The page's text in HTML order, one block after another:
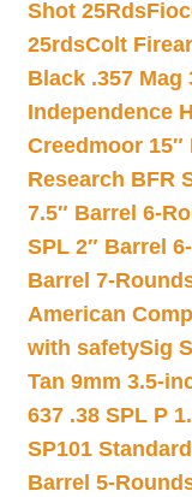
Shot 25Rds
25rdsColt
Black .357 Mag
Independence
Creedmoor 15″
Research BFR
7.5″ Barrel 6-
SPL 2″ Barrel
Barrel 7-
American
with safetySig
Tan 9mm 3.5-
637 .38 SPL P
SP101
Barrel 5-